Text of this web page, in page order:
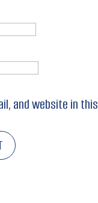
and website in